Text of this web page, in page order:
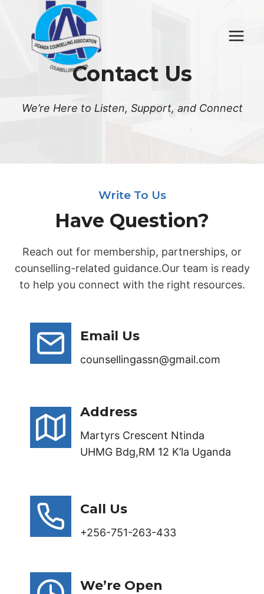
content
Contact Us
We’re Here to Listen, Support, and Connect
Write To Us
Have Question?
Reach out for membership, partnerships, or
counselling-related guidance.Our team is ready
to help you connect with the right resources.
Email Us
counsellingassn@gmail.com
Address
Martyrs Crescent Ntinda
UHMG Bdg,RM 12 K’la Uganda
Call Us
+256-751-263-433
We’re Open